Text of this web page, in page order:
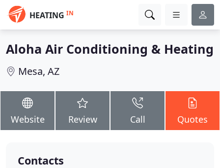
HEATING IN
Aloha Air Conditioning & Heating
Mesa, AZ
Website Review Call Quotes
Contacts